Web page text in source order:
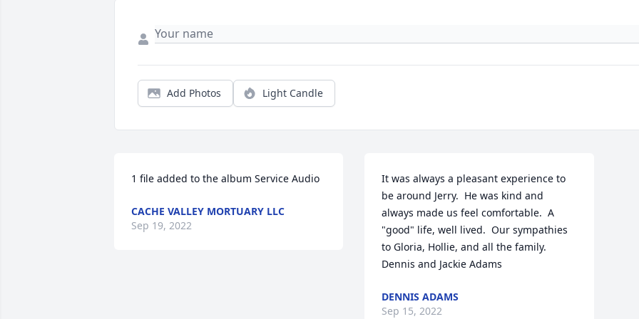
Add Photos Light Candle
1 file added to the album Service Audio
CACHE VALLEY MORTUARY LLC
Sep 19, 2022
It was always a pleasant experience to
be around Jerry.  He was kind and
always made us feel comfortable.  A
"good" life, well lived.  Our sympathies
to Gloria, Hollie, and all the family.
Dennis and Jackie Adams
DENNIS ADAMS
Sep 15, 2022